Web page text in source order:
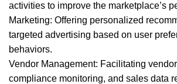
activities to improve the marketplace’s
Marketing: Offering personalized
targeted advertising based on user
behaviors.
Vendor Management: Facilitating
compliance monitoring, and sales data